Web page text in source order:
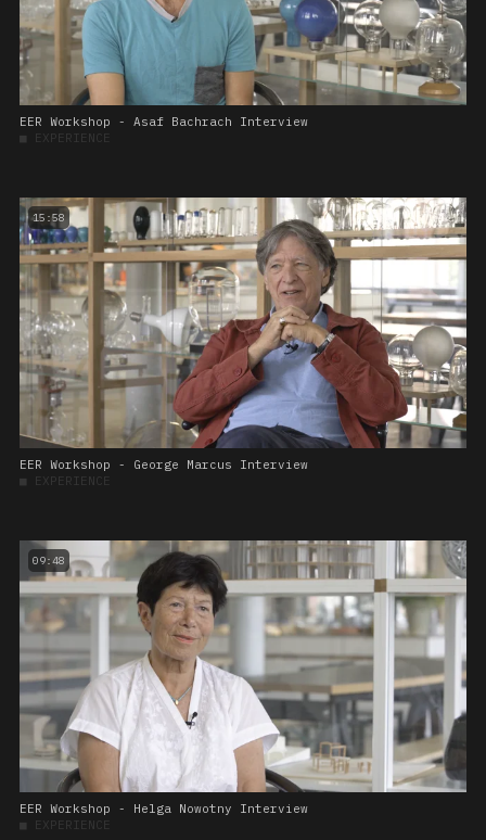
EER Workshop - Asaf Bachrach Interview
■ EXPERIENCE
15:58
EER Workshop - George Marcus Interview
■ EXPERIENCE
09:48
EER Workshop - Helga Nowotny Interview
■ EXPERIENCE